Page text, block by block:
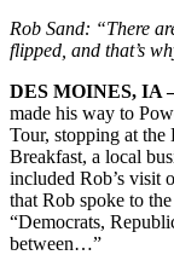
Rob Sand: “There
flipped, and that’s
DES MOINES, IA
made his way to
Tour, stopping at
Breakfast, a local
included Rob’s visit
that Rob spoke to
“Democrats,
between…”